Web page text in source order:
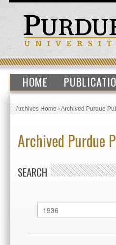
HOME
Archives Home›Archived Purdue
Archived Purdue
SEARCH